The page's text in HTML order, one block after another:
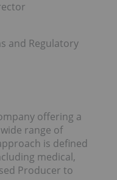
and Regulatory
offering a
range of
is defined
medical,
Producer to